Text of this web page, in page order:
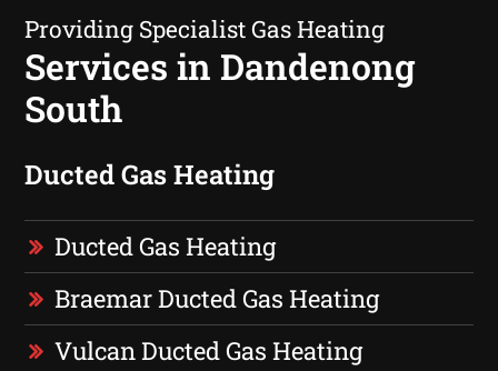
Providing Specialist Gas Heating
Services in Dandenong
South
Ducted Gas Heating
Ducted Gas Heating
Braemar Ducted Gas Heating
Vulcan Ducted Gas Heating